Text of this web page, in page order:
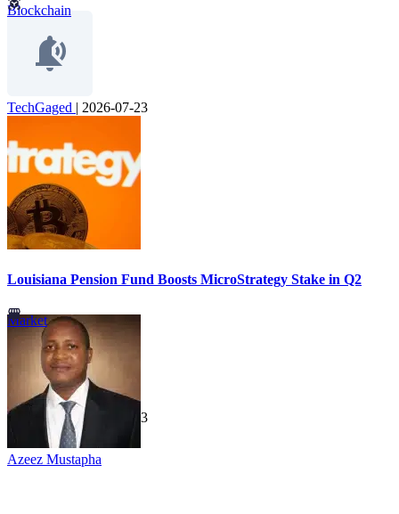
Blockchain
TechGaged | 2026-07-23
Louisiana Pension Fund Boosts MicroStrategy Stake in Q2
Market
TechGaged 2026-07-23
Azeez Mustapha